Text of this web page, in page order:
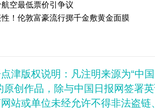
空最低票价引争议
！伦敦富豪流行掷千金敷黄金面膜
津版权说明：凡注明来源为“中
原创作品，除与中国日报网签署
站或单位未经允许不得非法盗